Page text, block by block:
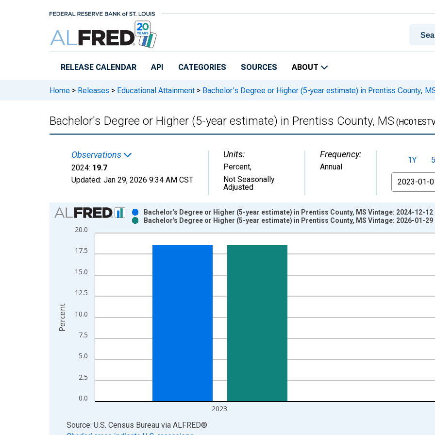
RELEASE CALENDAR API CATEGORIES SOURCES ABOUT
Home > Releases > Educational Attainment > Bachelor's Degree or Higher (5-year estimate) in Prentiss County,
Bachelor's Degree or Higher (5-year estimate) in Prentiss County, MS
Observations
2024: 19.7
Updated: Jan 29, 2026 9:34 AM CST
Units:
Percent,
Not Seasonally
Adjusted
Frequency:
Annual
1Y
From
Chart
Bar chart with 2 data series.
View as data table, Chart
The chart has 1 X axis displaying xAxis. Data ranges from 2010-01-01 1:00:00 to 2024-01-01 1:00:00.
0.0
2.5
5.0
7.5
10.0
12.5
15.0
17.5
20.0
2023
Bachelor's Degree or Higher (5-year estimate) in Prentiss County, MS Vintage: 2024-12-12
Bachelor's Degree or Higher (5-year estimate) in Prentiss County, MS Vintage: 2026-01-29
Percent
End of interactive chart.
Source: U.S. Census Bureau via ALFRED®